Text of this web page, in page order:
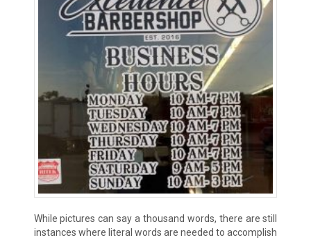
While pictures can say a thousand words, there are still
instances where literal words are needed to accomplish